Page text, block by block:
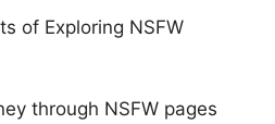
of Exploring NSFW
through NSFW pages